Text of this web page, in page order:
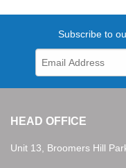
Subscribe to
HEAD OFFICE
Unit 13, Broomers Hill